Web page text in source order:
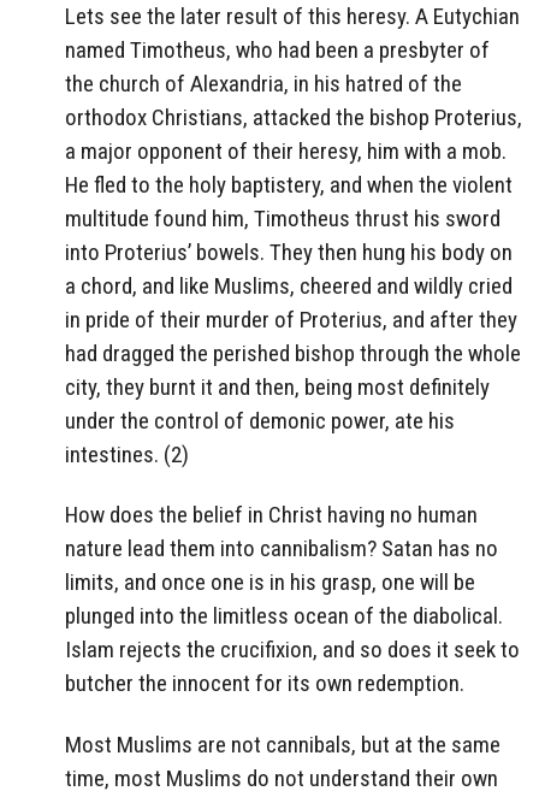
Lets see the later result of this heresy. A Eutychian
named Timotheus, who had been a presbyter of
the church of Alexandria, in his hatred of the
orthodox Christians, attacked the bishop Proterius,
a major opponent of their heresy, him with a mob.
He fled to the holy baptistery, and when the violent
multitude found him, Timotheus thrust his sword
into Proterius’ bowels. They then hung his body on
a chord, and like Muslims, cheered and wildly cried
in pride of their murder of Proterius, and after they
had dragged the perished bishop through the whole
city, they burnt it and then, being most definitely
under the control of demonic power, ate his
intestines. (2)
How does the belief in Christ having no human
nature lead them into cannibalism? Satan has no
limits, and once one is in his grasp, one will be
plunged into the limitless ocean of the diabolical.
Islam rejects the crucifixion, and so does it seek to
butcher the innocent for its own redemption.
Most Muslims are not cannibals, but at the same
time, most Muslims do not understand their own